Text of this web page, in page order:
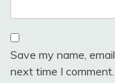
Save my name,
next time I comment.